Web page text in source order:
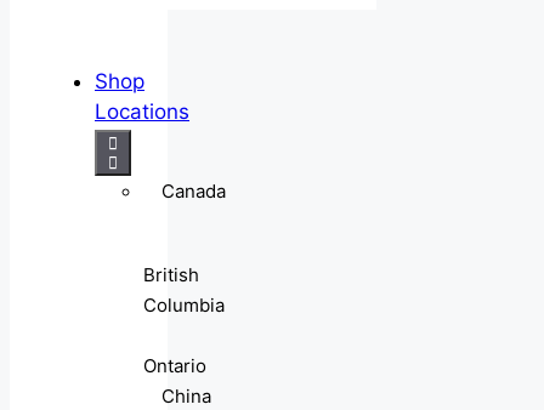
Shop
Locations
Canada
British
Columbia
Ontario
China